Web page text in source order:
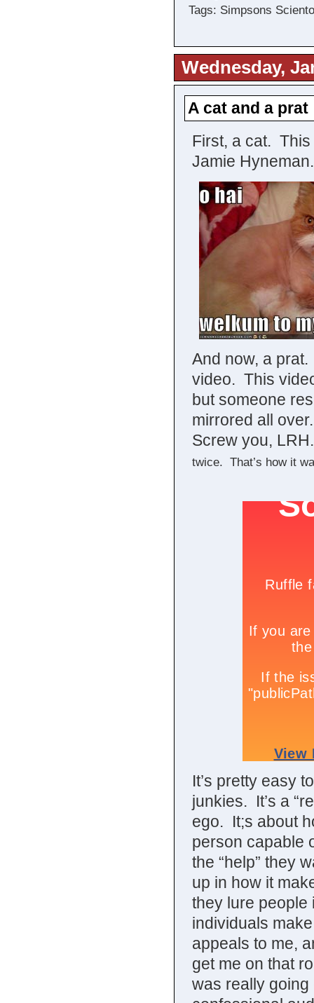
Tags: Simpsons
Wednesday,
A cat and a prat
First, a cat.
Jamie Hyneman.
And now, a
video. This
but someone
mirrored all
Screw you,
twice. That’s how it
It’s pretty easy
junkies. It’s a
ego. It;s about
person capable
the “help” they
up in how it
they lure people
individuals
appeals to me,
get me on that
was really going